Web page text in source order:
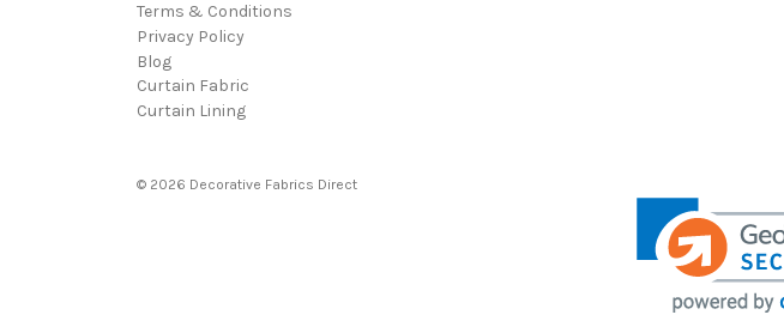
Terms & Conditions
Privacy Policy
Blog
Curtain Fabric
Curtain Lining
© 2026 Decorative Fabrics Direct